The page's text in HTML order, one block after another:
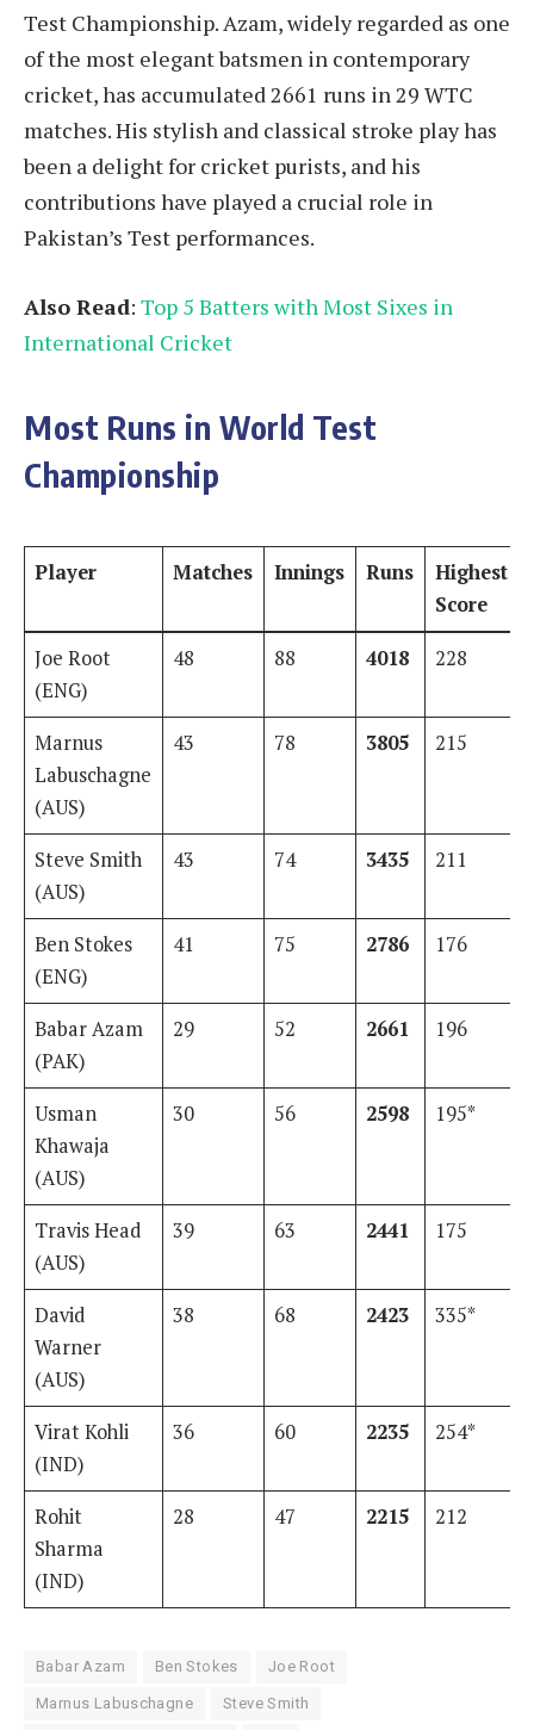
Test Championship. Azam, widely regarded as one
of the most elegant batsmen in contemporary
cricket, has accumulated 2661 runs in 29 WTC
matches. His stylish and classical stroke play has
been a delight for cricket purists, and his
contributions have played a crucial role in
Pakistan’s Test performances.
Also Read: Top 5 Batters with Most Sixes in
International Cricket
Most Runs in World Test
Championship
Player Matches Innings Runs
Highest
Score
Joe Root
(ENG)
48 88 4018 228
Marnus
Labuschagne
(AUS)
43 78 3805 215
Steve Smith
(AUS)
43 74 3435 211
Ben Stokes
(ENG)
41 75 2786 176
Babar Azam
(PAK)
29 52 2661 196
Usman
Khawaja
(AUS)
30 56 2598 195*
Travis Head
(AUS)
39 63 2441 175
David
Warner
(AUS)
38 68 2423 335*
Virat Kohli
(IND)
36 60 2235 254*
Rohit
Sharma
(IND)
28 47 2215 212
Babar Azam Ben Stokes Joe Root
Marnus Labuschagne Steve Smith